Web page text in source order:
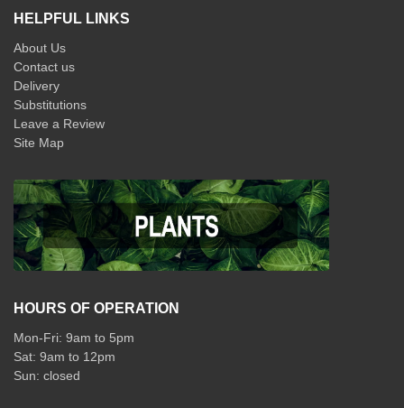
HELPFUL LINKS
About Us
Contact us
Delivery
Substitutions
Leave a Review
Site Map
HOURS OF OPERATION
Mon-Fri: 9am to 5pm
Sat: 9am to 12pm